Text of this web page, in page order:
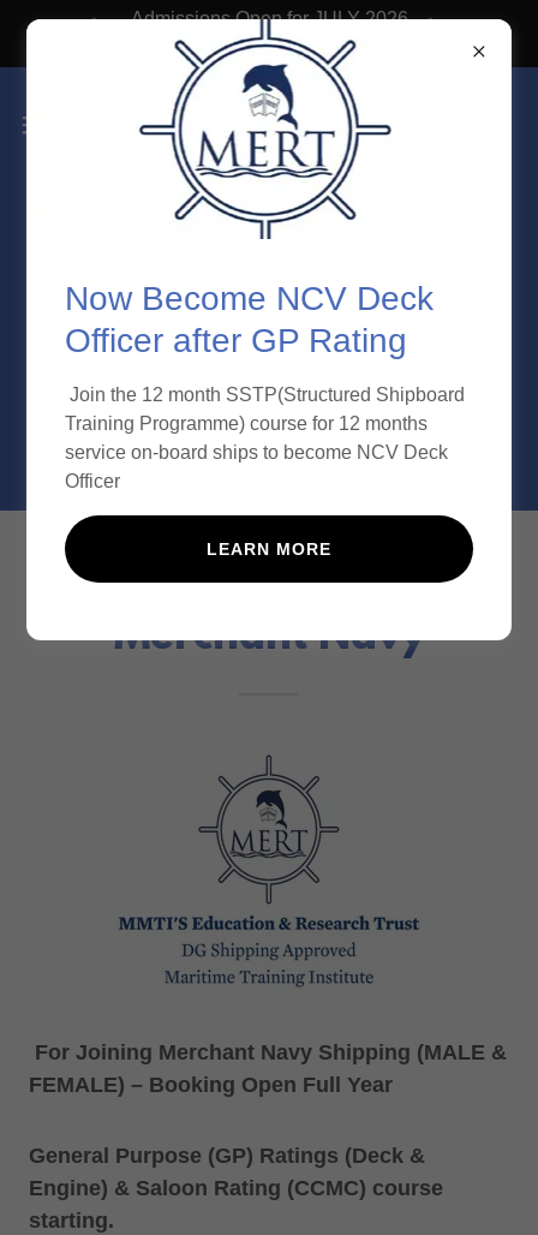
Admissions Open for JULY 2026
Batch
New Job Opportunity -
Merchant Navy
For Joining Merchant Navy Shipping (MALE &
FEMALE) – Booking Open Full Year
General Purpose (GP) Ratings (Deck &
Engine) & Saloon Rating (CCMC) course
starting.
Now Become NCV Deck
Officer after GP Rating
Join the 12 month SSTP(Structured Shipboard
Training Programme) course for 12 months
service on-board ships to become NCV Deck
Officer
LEARN MORE